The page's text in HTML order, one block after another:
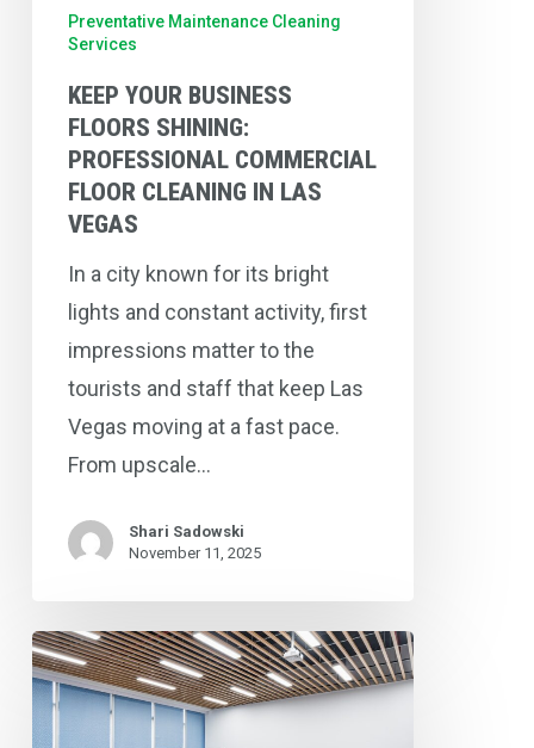
Cleaning
Vegas
Preventative Maintenance Cleaning
Services
KEEP YOUR BUSINESS
FLOORS SHINING:
PROFESSIONAL COMMERCIAL
FLOOR CLEANING IN LAS
VEGAS
In a city known for its bright
lights and constant activity, first
impressions matter to the
tourists and staff that keep Las
Vegas moving at a fast pace.
From upscale…
Shari Sadowski
November 11, 2025
Winter
Carpet